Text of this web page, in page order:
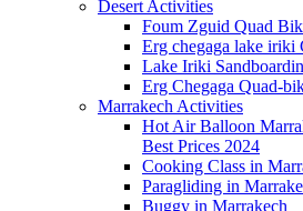
Desert Activities
Foum Zguid Quad
Erg chegaga lake iriki
Lake Iriki
Erg Chegaga Quad-
Marrakech Activities
Hot Air Balloon
Best Prices 2024
Cooking Class in
Paragliding in
Buggy in Marrakech